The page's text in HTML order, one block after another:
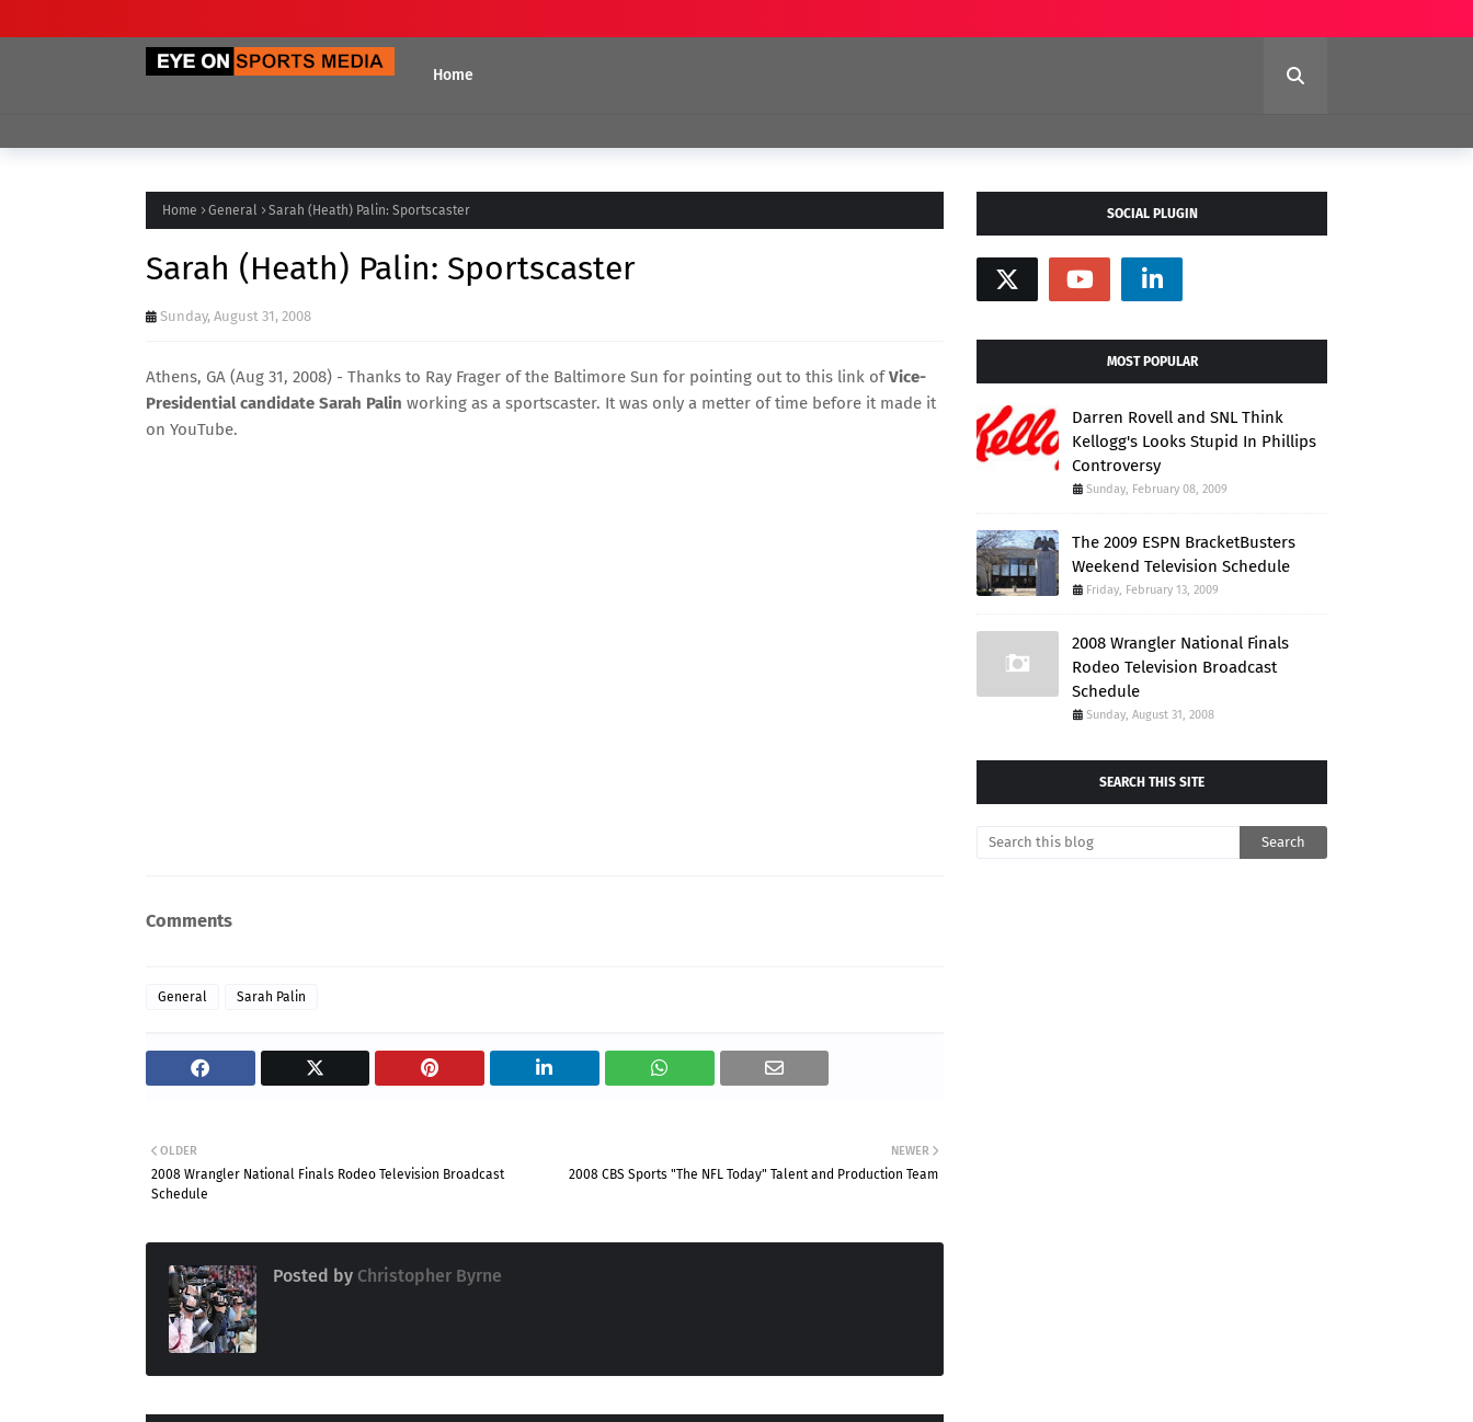
Home
Home General Sarah (Heath) Palin: Sportscaster
Sarah (Heath) Palin: Sportscaster
Sunday, August 31, 2008
Athens, GA (Aug 31, 2008) - Thanks to Ray Frager of the Baltimore Sun for pointing out to this link ofVice-
Presidential candidate Sarah Palin working as a sportscaster. It was only a metter of time before it made it
on YouTube.
Comments
General Sarah Palin
NEWER
2008 CBS Sports "The NFL Today" Talent and Production Team
OLDER
2008 Wrangler National Finals Rodeo Television Broadcast
Schedule
Posted by Christopher Byrne
SOCIAL PLUGIN
MOST POPULAR
Darren Rovell and SNL Think
Kellogg's Looks Stupid In Phillips
Controversy
Sunday, February 08, 2009
The 2009 ESPN BracketBusters
Weekend Television Schedule
Friday, February 13, 2009
2008 Wrangler National Finals
Rodeo Television Broadcast
Schedule
Sunday, August 31, 2008
SEARCH THIS SITE